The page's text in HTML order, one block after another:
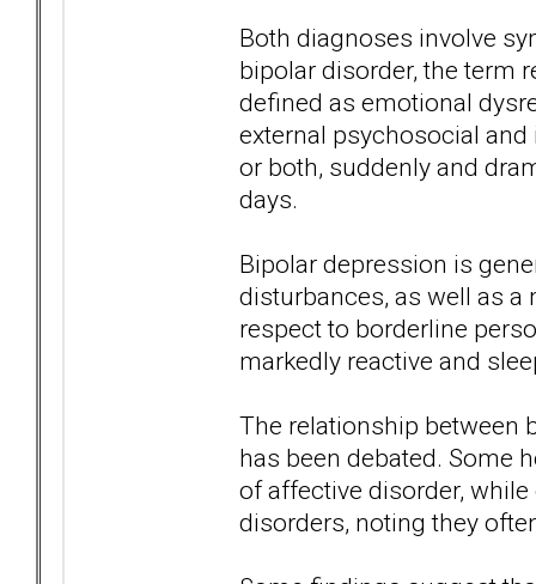
Both diagnoses involve
bipolar disorder, the term
defined as emotional
external psychosocial
or both, suddenly and
days.
Bipolar depression is
disturbances, as well as
respect to borderline
markedly reactive and
The relationship between
has been debated. Some
of affective disorder,
disorders, noting they